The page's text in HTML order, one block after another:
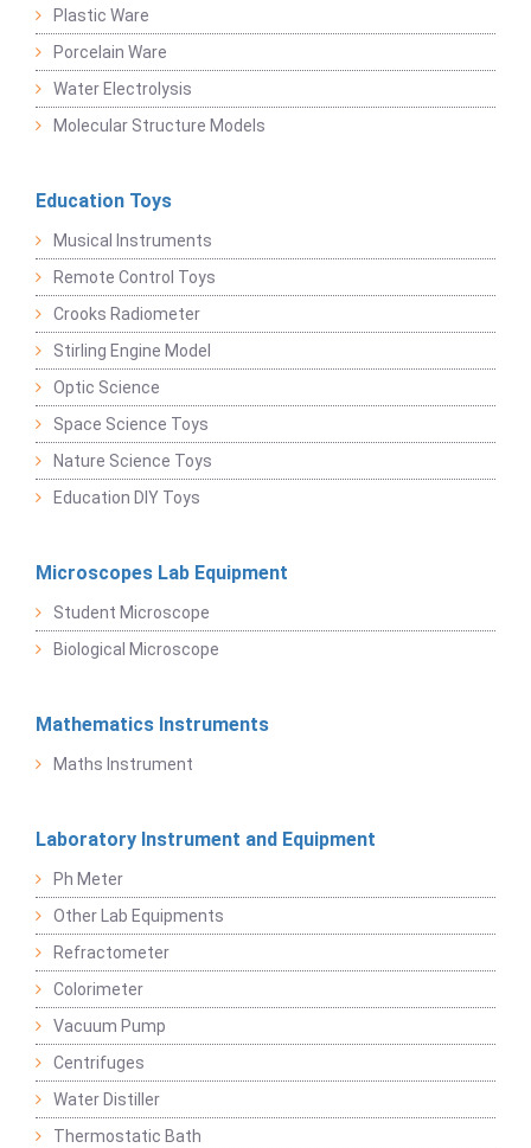
Plastic Ware
Porcelain Ware
Water Electrolysis
Molecular Structure Models
Education Toys
Musical Instruments
Remote Control Toys
Crooks Radiometer
Stirling Engine Model
Optic Science
Space Science Toys
Nature Science Toys
Education DIY Toys
Microscopes Lab Equipment
Student Microscope
Biological Microscope
Mathematics Instruments
Maths Instrument
Laboratory Instrument and Equipment
Ph Meter
Other Lab Equipments
Refractometer
Colorimeter
Vacuum Pump
Centrifuges
Water Distiller
Thermostatic Bath